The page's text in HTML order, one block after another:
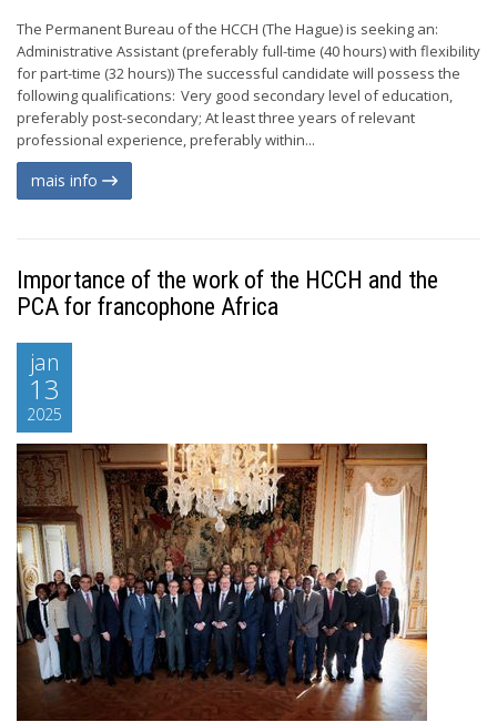
The Permanent Bureau of the HCCH (The Hague) is seeking an:
Administrative Assistant (preferably full-time (40 hours) with flexibility
for part-time (32 hours)) The successful candidate will possess the
following qualifications: Very good secondary level of education,
preferably post-secondary; At least three years of relevant
professional experience, preferably within...
mais info
Importance of the work of the HCCH and the
PCA for francophone Africa
jan
13
2025